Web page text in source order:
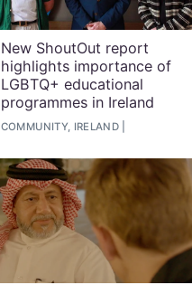
New ShoutOut report
highlights importance of
LGBTQ+ educational
programmes in Ireland
COMMUNITY, IRELAND